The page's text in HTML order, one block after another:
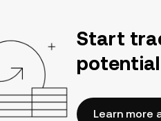
Start
potential
Learn more